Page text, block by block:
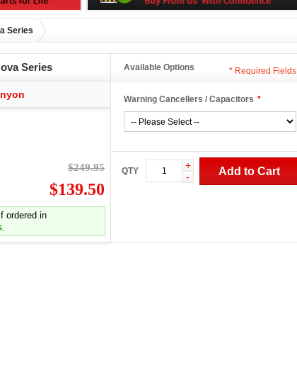
Series
Series
$249.95
$139.50
ordered in
.
Available Options
*
Warning Cancellers / Capacitors
* Required Fields
QTY
+
-
Add to Cart